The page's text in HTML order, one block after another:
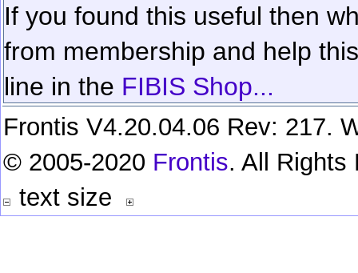
If you found this useful then
from membership and help
line in the FIBIS Shop...
Frontis V4.20.04.06 Rev: 217.
© 2005-2020 Frontis. All Rights
text size